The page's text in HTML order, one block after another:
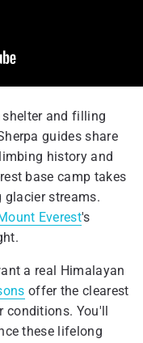
and filling
guides share
history and
base camp takes
glacier streams.
Everest's
a real Himalayan
offer the clearest
You'll
these lifelong